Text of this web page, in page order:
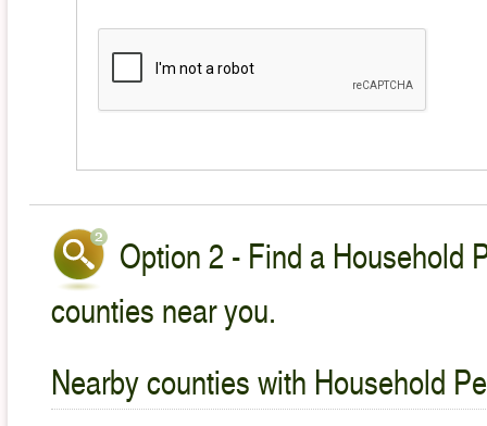
Option 2 - Find a Household
counties near you.
Nearby counties with Household